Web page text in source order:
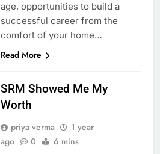
age, opportunities to build a
successful career from the
comfort of your home…
Read More
SRM Showed Me My
Worth
priya verma
1 year
ago
0 6 mins